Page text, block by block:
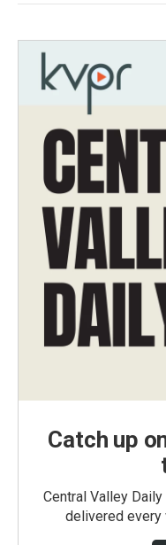
Catch up
Central Valley
delivered every